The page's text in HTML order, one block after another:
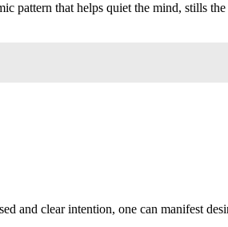
pattern that helps quiet the mind, stills
and clear intention, one can manifest